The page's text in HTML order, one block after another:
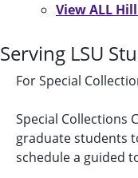
View ALL
Serving LSU
For Special
Special Collections
graduate students
schedule a guided